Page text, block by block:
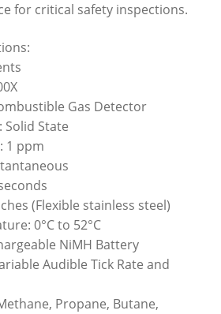
for critical safety inspections.
Gas Detector
Solid State
1 ppm
(Flexible stainless steel)
0°C to 52°C
NiMH Battery
Audible Tick Rate and
Propane, Butane,